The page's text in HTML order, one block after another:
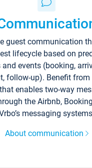
guest communication
lifecycle based on
and events (booking,
follow-up). Benefit from
enables two-way
the Airbnb,
messaging
About communication